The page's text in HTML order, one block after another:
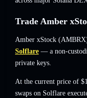
Trade Amber
Amber xStock
Solflare — a non-
private keys.
At the current price of
swaps on Solflare